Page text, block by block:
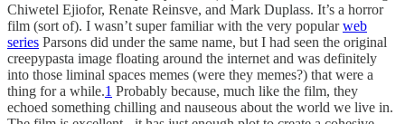
Chiwetel Ejiofor, Renate Reinsve, and Mark Duplass. It’s a horror
film (sort of). I wasn’t super familiar with the very popularweb
series Parsons did under the same name, but I had seen the original
creepypasta image floating around the internet and was definitely
into those liminal spaces memes (were they memes?) that were a
thing for a while.1 Probably because, much like the film, they
echoed something chilling and nauseous about the world we live in.